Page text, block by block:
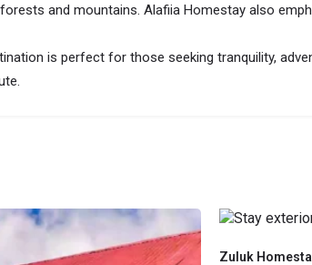
and mountains. Alafiia Homestay also
is perfect for those seeking tranquility,
Zuluk